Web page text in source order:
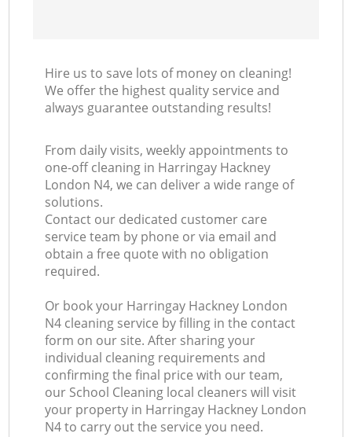
Hire us to save lots of money on cleaning!
We offer the highest quality service and
always guarantee outstanding results!
From daily visits, weekly appointments to
one-off cleaning in Harringay Hackney
London N4, we can deliver a wide range of
solutions.
Contact our dedicated customer care
service team by phone or via email and
obtain a free quote with no obligation
required.
Or book your Harringay Hackney London
N4 cleaning service by filling in the contact
form on our site. After sharing your
individual cleaning requirements and
confirming the final price with our team,
our School Cleaning local cleaners will visit
your property in Harringay Hackney London
N4 to carry out the service you need.